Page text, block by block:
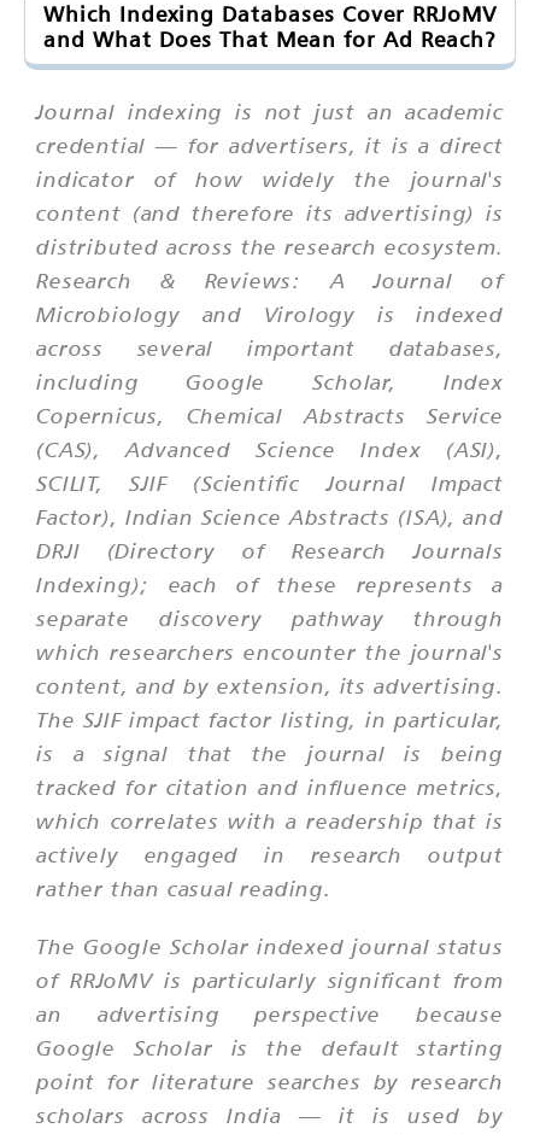
Which Indexing Databases Cover RRJoMV
and What Does That Mean for Ad Reach?
Journal indexing is not just an academic
credential — for advertisers, it is a direct
indicator of how widely the journal's
content (and therefore its advertising) is
distributed across the research ecosystem.
Research & Reviews: A Journal of
Microbiology and Virology is indexed
across several important databases,
including Google Scholar, Index
Copernicus, Chemical Abstracts Service
(CAS), Advanced Science Index (ASI),
SCILIT, SJIF (Scientific Journal Impact
Factor), Indian Science Abstracts (ISA), and
DRJI (Directory of Research Journals
Indexing); each of these represents a
separate discovery pathway through
which researchers encounter the journal's
content, and by extension, its advertising.
The SJIF impact factor listing, in particular,
is a signal that the journal is being
tracked for citation and influence metrics,
which correlates with a readership that is
actively engaged in research output
rather than casual reading.
The Google Scholar indexed journal status
of RRJoMV is particularly significant from
an advertising perspective because
Google Scholar is the default starting
point for literature searches by research
scholars across India — it is used by